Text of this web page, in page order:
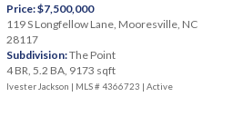
Price: $7,500,000
119 S Longfellow Lane, Mooresville, NC
28117
Subdivision:The Point
4 BR, 5.2 BA, 9173 sqft
Ivester Jackson | MLS # 4366723 | Active